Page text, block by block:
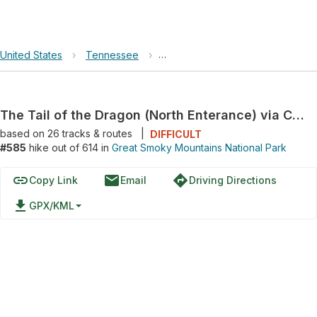
United States › Tennessee › Great Smoky Mountains National
The Tail of the Dragon (North Enterance) via Calderwood Highway
based on 26tracks & routes
DIFFICULT
#585 hike out of 614 in Great Smoky Mountains National Park
linkCopy Link emailEmail directionsDriving Directions
file_download GPX/KML